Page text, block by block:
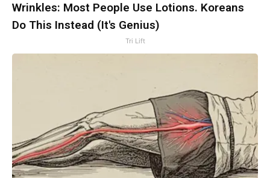
Wrinkles: Most People Use Lotions. Koreans
Do This Instead (It's Genius)
Tri Lift